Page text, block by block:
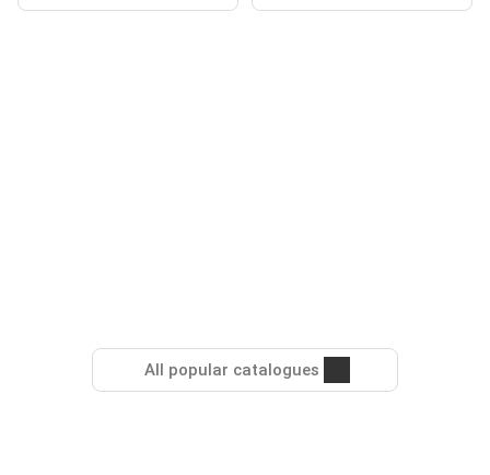
All popular catalogues